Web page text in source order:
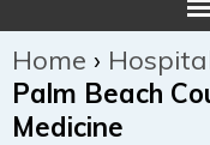
Home ›
Palm Beach
Medicine